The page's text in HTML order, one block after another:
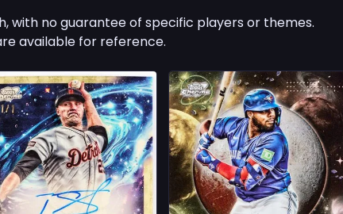
with no guarantee of specific players or themes.
available for reference.